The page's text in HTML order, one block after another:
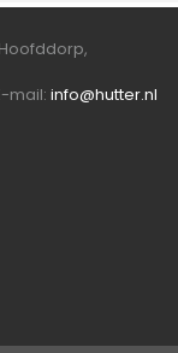
mail: info@hutter.nl